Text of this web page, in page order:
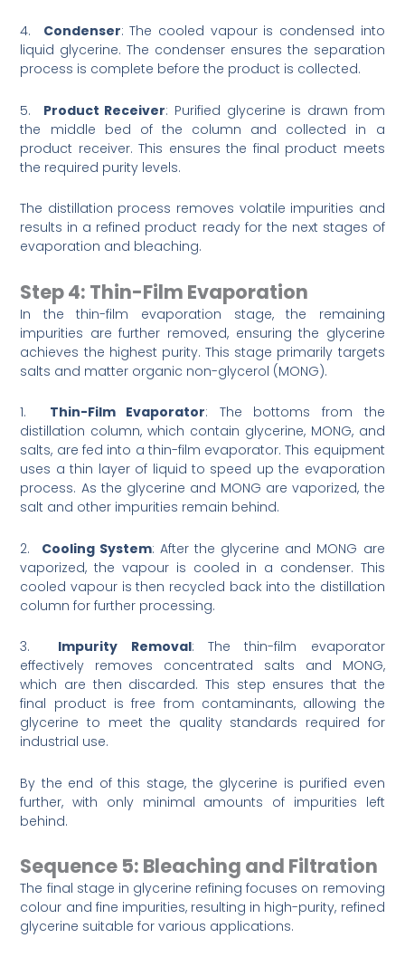
4. Condenser: The cooled vapour is condensed into
liquid glycerine. The condenser ensures the separation
process is complete before the product is collected.
5. Product Receiver: Purified glycerine is drawn from
the middle bed of the column and collected in a
product receiver. This ensures the final product meets
the required purity levels.
The distillation process removes volatile impurities and
results in a refined product ready for the next stages of
evaporation and bleaching.
Step 4: Thin-Film Evaporation
In the thin-film evaporation stage, the remaining
impurities are further removed, ensuring the glycerine
achieves the highest purity. This stage primarily targets
salts and matter organic non-glycerol (MONG).
1. Thin-Film Evaporator: The bottoms from the
distillation column, which contain glycerine, MONG, and
salts, are fed into a thin-film evaporator. This equipment
uses a thin layer of liquid to speed up the evaporation
process. As the glycerine and MONG are vaporized, the
salt and other impurities remain behind.
2. Cooling System: After the glycerine and MONG are
vaporized, the vapour is cooled in a condenser. This
cooled vapour is then recycled back into the distillation
column for further processing.
3. Impurity Removal: The thin-film evaporator
effectively removes concentrated salts and MONG,
which are then discarded. This step ensures that the
final product is free from contaminants, allowing the
glycerine to meet the quality standards required for
industrial use.
By the end of this stage, the glycerine is purified even
further, with only minimal amounts of impurities left
behind.
Sequence 5: Bleaching and Filtration
The final stage in glycerine refining focuses on removing
colour and fine impurities, resulting in high-purity, refined
glycerine suitable for various applications.